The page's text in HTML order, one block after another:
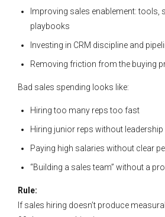
Improving sales enablement: tools,
playbooks
Investing in CRM discipline and
Removing friction from the buying
Bad sales spending looks like:
Hiring too many reps too fast
Hiring junior reps without
Paying high salaries without clear
“Building a sales team” without a
Rule:
If sales hiring doesn’t produce